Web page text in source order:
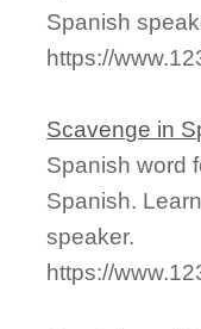
Spanish
https://
Scavenge in
Spanish word
Spanish.
speaker.
https://